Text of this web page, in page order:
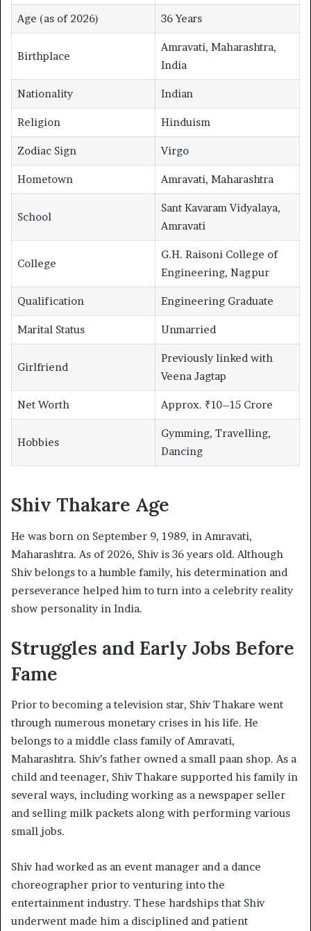
Age (as of 2026) 36 Years
Birthplace
Amravati, Maharashtra,
India
Nationality Indian
Religion Hinduism
Zodiac Sign Virgo
Hometown Amravati, Maharashtra
School
Sant Kavaram Vidyalaya,
Amravati
College
G.H. Raisoni College of
Engineering, Nagpur
Qualification Engineering Graduate
Marital Status Unmarried
Girlfriend
Previously linked with
Veena Jagtap
Net Worth Approx. ₹10–15 Crore
Hobbies
Gymming, Travelling,
Dancing
Shiv Thakare Age
He was born on September 9, 1989, in Amravati,
Maharashtra. As of 2026, Shiv is 36 years old. Although
Shiv belongs to a humble family, his determination and
perseverance helped him to turn into a celebrity reality
show personality in India.
Struggles and Early Jobs Before
Fame
Prior to becoming a television star, Shiv Thakare went
through numerous monetary crises in his life. He
belongs to a middle class family of Amravati,
Maharashtra. Shiv’s father owned a small paan shop. As a
child and teenager, Shiv Thakare supported his family in
several ways, including working as a newspaper seller
and selling milk packets along with performing various
small jobs.
Shiv had worked as an event manager and a dance
choreographer prior to venturing into the
entertainment industry. These hardships that Shiv
underwent made him a disciplined and patient